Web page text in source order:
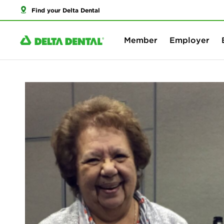
Find your Delta Dental
Member Employer